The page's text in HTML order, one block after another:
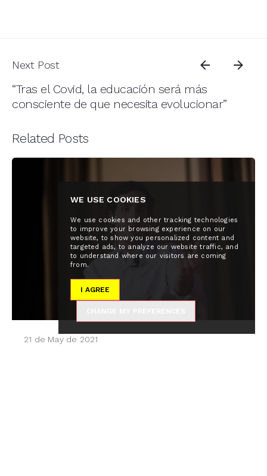
WE USE COOKIES
We use cookies and other tracking technologies
to improve your browsing experience on our
website, to show you personalized content and
targeted ads, to analyze our website traffic, and
to understand where our visitors are coming
from.
I AGREE
Next Post
“Tras el Covid, la educación será más
consciente de que necesita evolucionar”
Related Posts
21 de May de 2021